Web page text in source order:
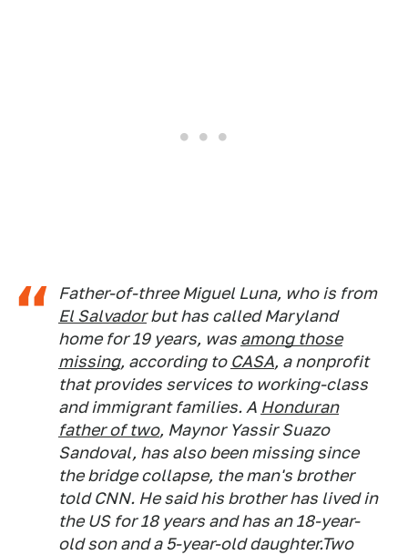
Father-of-three Miguel Luna, who is from
El Salvadorbut has called Maryland
home for 19 years, was among those
missing, according to CASA, a nonprofit
that provides services to working-class
and immigrant families. A Honduran
father of two, Maynor Yassir Suazo
Sandoval, has also been missing since
the bridge collapse, the man's brother
told CNN. He said his brother has lived in
the US for 18 years and has an 18-year-
old son and a 5-year-old daughter.Two